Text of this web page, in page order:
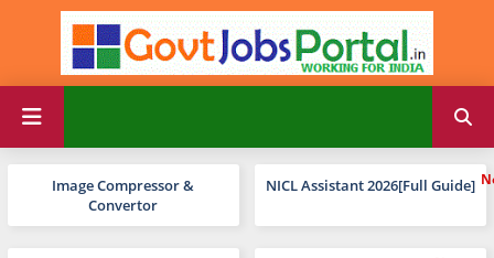
Image Compressor &
Convertor
NICL Assistant 2026[Full Guide]